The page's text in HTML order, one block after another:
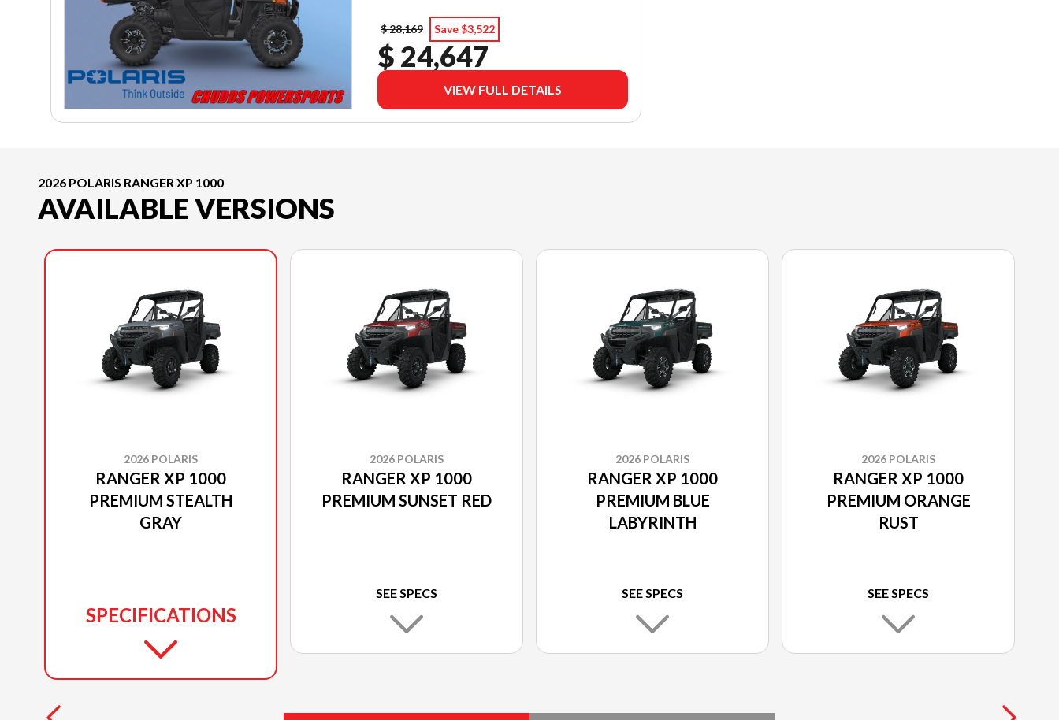
$ 28,169 Save $3,522
$ 24,647
VIEW FULL DETAILS
2026 POLARIS RANGER XP 1000
AVAILABLE VERSIONS
2026 POLARIS
RANGER XP 1000
PREMIUM STEALTH
GRAY
SPECIFICATIONS
2026 POLARIS
RANGER XP 1000
PREMIUM SUNSET RED
SEE SPECS
2026 POLARIS
RANGER XP 1000
PREMIUM BLUE
LABYRINTH
SEE SPECS
2026 POLARIS
RANGER XP 1000
PREMIUM ORANGE
RUST
SEE SPECS